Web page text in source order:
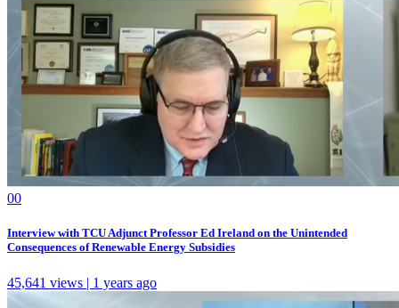
00
Interview with TCU Adjunct Professor Ed Ireland on the Unintended
Consequences of Renewable Energy Subsidies
45,641 views | 1 years ago